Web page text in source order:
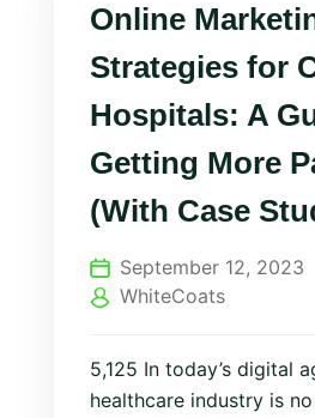
Online
Strategies for
Hospitals: A
Getting More
(With Case
September 12, 2023
WhiteCoats
5,125 In today’s digital
healthcare industry is